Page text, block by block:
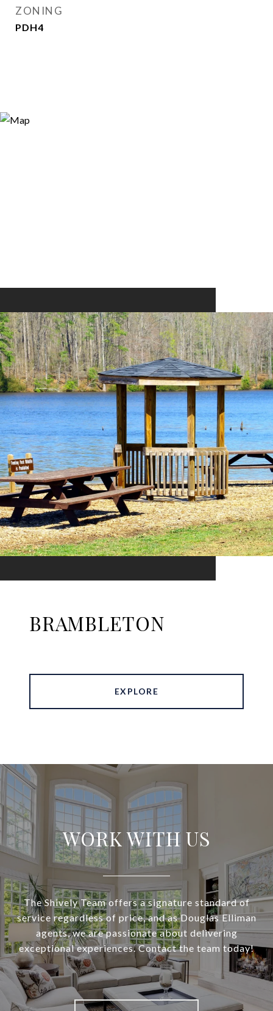
ZONING
PDH4
BRAMBLETON
EXPLORE
WORK WITH US
The Shively Team offers a signature standard of
service regardless of price, and as Douglas Elliman
agents, we are passionate about delivering
exceptional experiences. Contact the team today!